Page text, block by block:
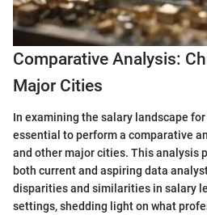
Comparative Analysis:
Major Cities
In examining the salary landscape
essential to perform a comparative
and other major cities. This analysis
both current and aspiring data
disparities and similarities in salary
settings, shedding light on what